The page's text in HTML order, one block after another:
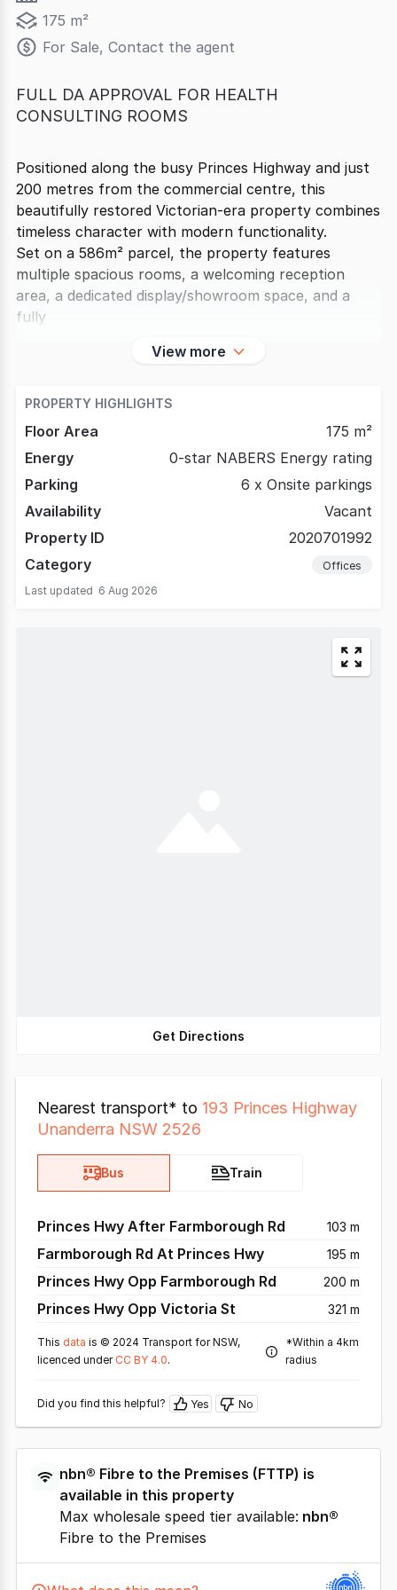
175 m²
For Sale, Contact the agent
FULL DA APPROVAL FOR HEALTH
CONSULTING ROOMS
Positioned along the busy Princes Highway and just
200 metres from the commercial centre, this
beautifully restored Victorian-era property combines
timeless character with modern functionality.
Set on a 586m² parcel, the property features
multiple spacious rooms, a welcoming reception
area, a dedicated display/showroom space, and a
fully
View more
PROPERTY HIGHLIGHTS
Floor Area
175 m²
Energy
0-star NABERS Energy rating
Parking
6 x Onsite parkings
Availability
Vacant
Property ID
2020701992
Category
Offices
Last updated 6 Aug 2026
Get Directions
Nearest transport* to 193 Princes Highway
Unanderra NSW 2526
Bus Train
Princes Hwy After Farmborough Rd 103 m
Farmborough Rd At Princes Hwy 195 m
Princes Hwy Opp Farmborough Rd 200 m
Princes Hwy Opp Victoria St 321 m
This data is © 2024 Transport for NSW,
licenced under CC BY 4.0.
*Within a 4km
radius
Did you find this helpful? Yes No
nbn® Fibre to the Premises (FTTP) is
available in this property
Max wholesale speed tier available: nbn®
Fibre to the Premises